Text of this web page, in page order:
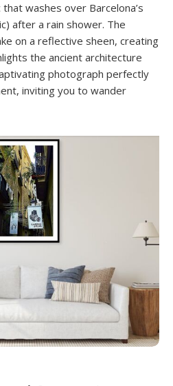
washes over Barcelona’s
after a rain shower. The
on a reflective sheen, creating
the ancient architecture
photograph perfectly
inviting you to wander